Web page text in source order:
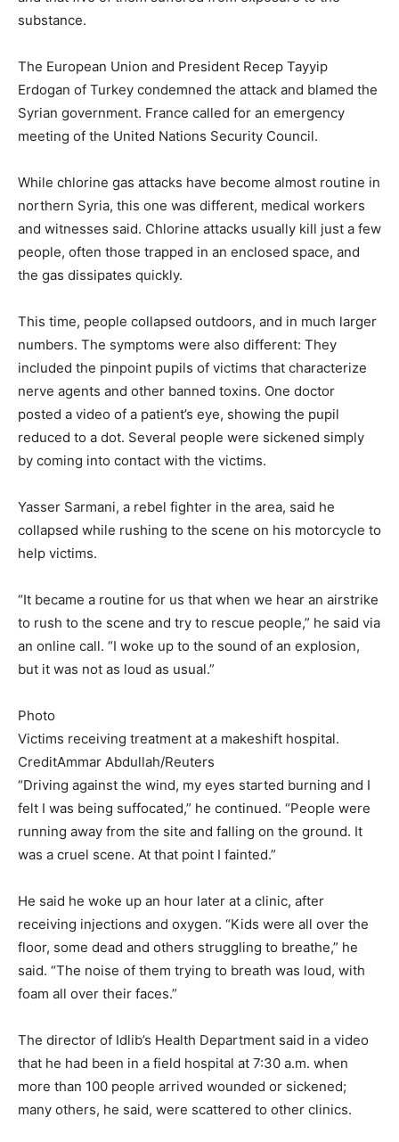
substance.
The European Union and President Recep Tayyip
Erdogan of Turkey condemned the attack and blamed the
Syrian government. France called for an emergency
meeting of the United Nations Security Council.
While chlorine gas attacks have become almost routine in
northern Syria, this one was different, medical workers
and witnesses said. Chlorine attacks usually kill just a few
people, often those trapped in an enclosed space, and
the gas dissipates quickly.
This time, people collapsed outdoors, and in much larger
numbers. The symptoms were also different: They
included the pinpoint pupils of victims that characterize
nerve agents and other banned toxins. One doctor
posted a video of a patient’s eye, showing the pupil
reduced to a dot. Several people were sickened simply
by coming into contact with the victims.
Yasser Sarmani, a rebel fighter in the area, said he
collapsed while rushing to the scene on his motorcycle to
help victims.
“It became a routine for us that when we hear an airstrike
to rush to the scene and try to rescue people,” he said via
an online call. “I woke up to the sound of an explosion,
but it was not as loud as usual.”
Photo
Victims receiving treatment at a makeshift hospital.
CreditAmmar Abdullah/Reuters
“Driving against the wind, my eyes started burning and I
felt I was being suffocated,” he continued. “People were
running away from the site and falling on the ground. It
was a cruel scene. At that point I fainted.”
He said he woke up an hour later at a clinic, after
receiving injections and oxygen. “Kids were all over the
floor, some dead and others struggling to breathe,” he
said. “The noise of them trying to breath was loud, with
foam all over their faces.”
The director of Idlib’s Health Department said in a video
that he had been in a field hospital at 7:30 a.m. when
more than 100 people arrived wounded or sickened;
many others, he said, were scattered to other clinics.